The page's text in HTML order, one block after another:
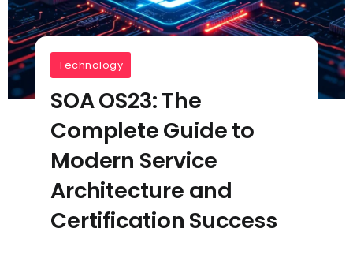
Technology
SOA OS23: The
Complete Guide to
Modern Service
Architecture and
Certification Success